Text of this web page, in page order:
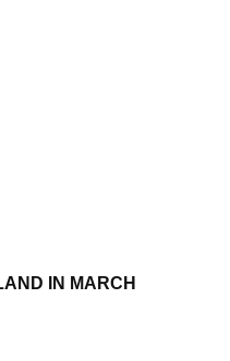
IN MARCH